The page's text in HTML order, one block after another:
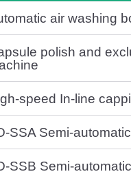
air washing
polish and
speed In-line
SSA Semi-
SSB Semi-